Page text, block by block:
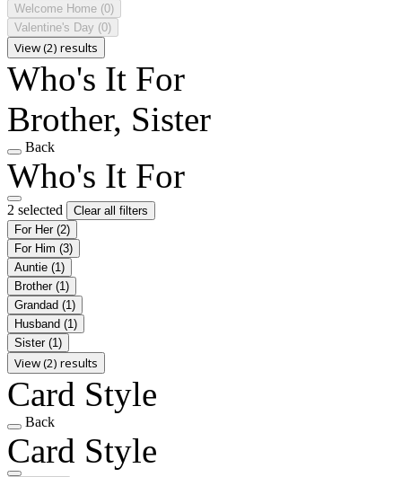
Welcome Home (0)
Valentine's Day (0)
View (2) results
Who's It For
Brother, Sister
Back
Who's It For
2 selected
Clear all filters
For Her (2)
For Him (3)
Auntie (1)
Brother (1)
Grandad (1)
Husband (1)
Sister (1)
View (2) results
Card Style
Back
Card Style